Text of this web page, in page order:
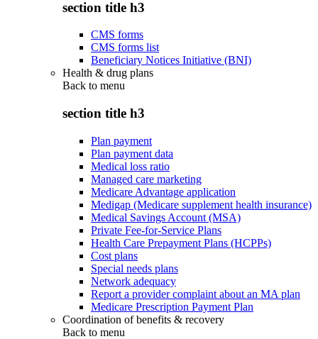
section title h3
CMS forms
CMS forms list
Beneficiary Notices Initiative (BNI)
Health & drug plans
Back to menu
section title h3
Plan payment
Plan payment data
Medical loss ratio
Managed care marketing
Medicare Advantage application
Medigap (Medicare supplement health insurance)
Medical Savings Account (MSA)
Private Fee-for-Service Plans
Health Care Prepayment Plans (HCPPs)
Cost plans
Special needs plans
Network adequacy
Report a provider complaint about an MA plan
Medicare Prescription Payment Plan
Coordination of benefits & recovery
Back to menu